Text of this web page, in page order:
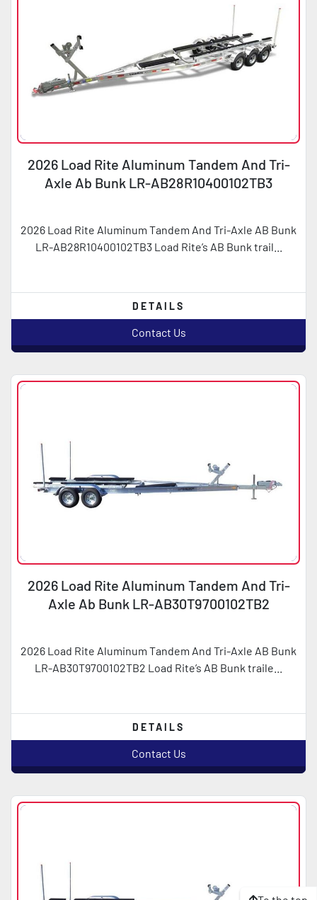
2026 Load Rite Aluminum Tandem And Tri-
Axle Ab Bunk LR-AB28R10400102TB3
2026 Load Rite Aluminum Tandem And Tri-Axle AB Bunk
LR-AB28R10400102TB3 Load Rite’s AB Bunk trail...
DETAILS
Contact Us
2026 Load Rite Aluminum Tandem And Tri-
Axle Ab Bunk LR-AB30T9700102TB2
2026 Load Rite Aluminum Tandem And Tri-Axle AB Bunk
LR-AB30T9700102TB2 Load Rite’s AB Bunk traile...
DETAILS
Contact Us